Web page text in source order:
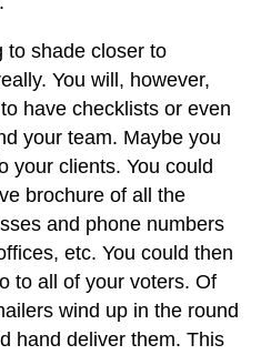
to shade closer to
You will, however,
have checklists or even
your team. Maybe you
your clients. You could
brochure of all the
and phone numbers
etc. You could then
to all of your voters. Of
wind up in the round
hand deliver them. This